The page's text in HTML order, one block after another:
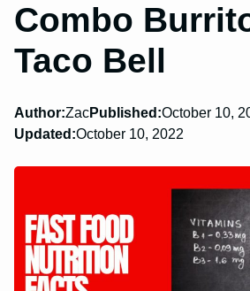
Combo
Taco Bell
Author:ZacPublished:October 10,
Updated:October 10, 2022